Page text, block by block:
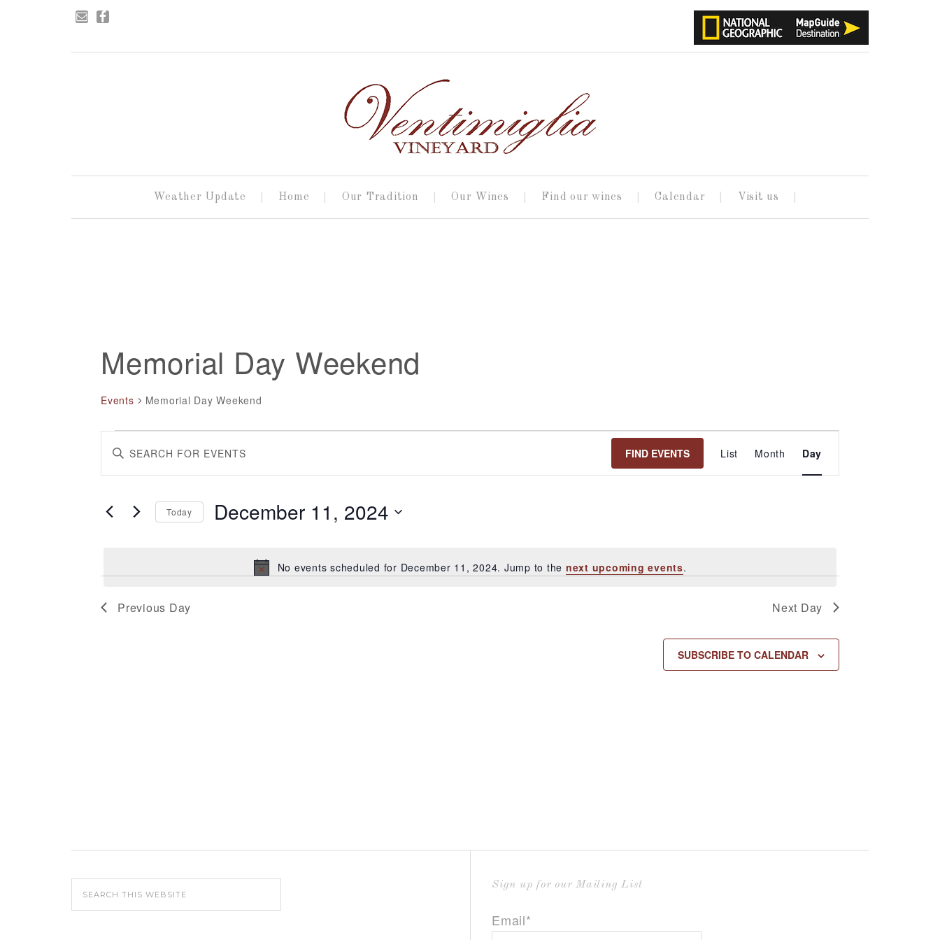
Weather Update Home Our Tradition Our Wines Find our wines Calendar Visit us
Memorial Day Weekend
Events Memorial Day Weekend
Events
11,
Notice
No events scheduled for December 11, 2024. Jump to the next upcoming events.
Events
Views
Enter
Keyword.
for
FIND EVENTS
Views
Navigation
List Month Day
Today December 11, 2024
Previous Day Next Day
SUBSCRIBE TO CALENDAR
Sign up for our Mailing List
Email*